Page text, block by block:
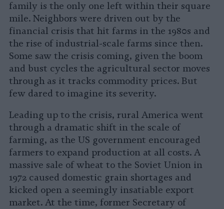
family is the only one left within their square
mile. Neighbors were driven out by the
financial crisis that hit farms in the 1980s and
the rise of industrial-scale farms since then.
Some saw the crisis coming, given the boom
and bust cycles the agricultural sector moves
through as it tracks commodity prices. But
few dared to imagine its severity.
Leading up to the crisis, rural America went
through a dramatic shift in the scale of
farming, as the US government encouraged
farmers to expand production at all costs. A
massive sale of wheat to the Soviet Union in
1972 caused domestic grain shortages and
kicked open a seemingly insatiable export
market. At the time, former Secretary of